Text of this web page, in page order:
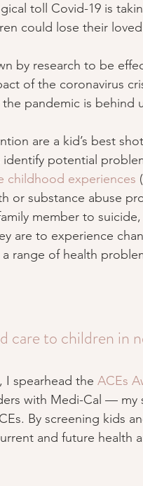
toll Covid-19 is
could lose their
by research to be
of the coronavirus
pandemic is behind
are a kid’s best
potential
childhood experiences
or substance abuse
member to
are to experience
range of health
to children in
I spearhead the ACEs
with Medi-Cal —
By screening kids
and future health